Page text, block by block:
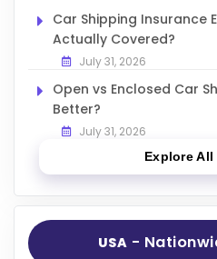
Car Shipping Insurance
Actually Covered?
July 31, 2026
Open vs Enclosed Car
Better?
July 31, 2026
Explore All
USA -